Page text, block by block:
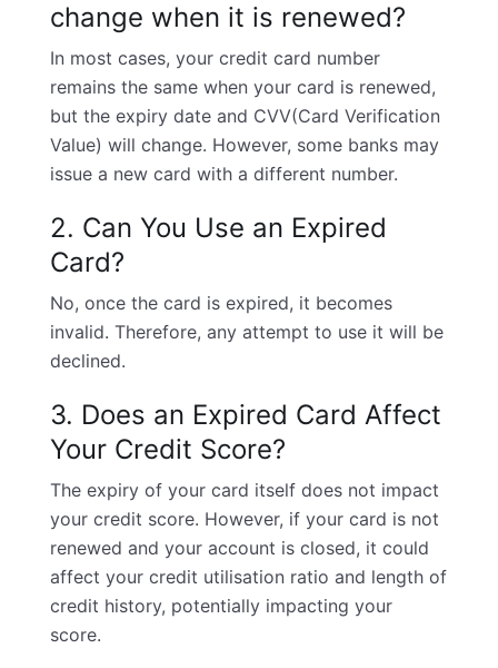
change when it is renewed?
In most cases, your credit card number
remains the same when your card is renewed,
but the expiry date and CVV(Card Verification
Value) will change. However, some banks may
issue a new card with a different number.
2. Can You Use an Expired
Card?
No, once the card is expired, it becomes
invalid. Therefore, any attempt to use it will be
declined.
3. Does an Expired Card Affect
Your Credit Score?
The expiry of your card itself does not impact
your credit score. However, if your card is not
renewed and your account is closed, it could
affect your credit utilisation ratio and length of
credit history, potentially impacting your
score.